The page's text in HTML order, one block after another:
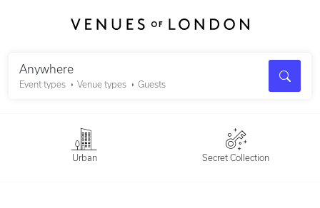
Anywhere
Event types Venue types Guests
Search
Urban Secret Collection